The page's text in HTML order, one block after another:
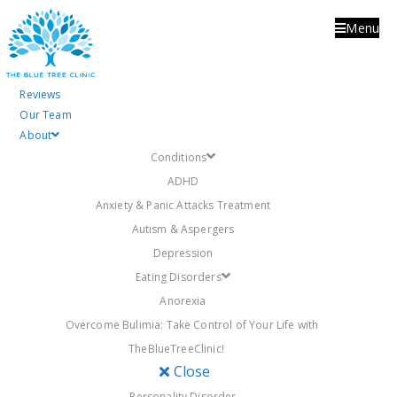
Reviews
Our Team
About
Conditions
ADHD
Anxiety & Panic Attacks Treatment
Autism & Aspergers
Depression
Eating Disorders
Anorexia
Overcome Bulimia: Take Control of Your Life with
TheBlueTreeClinic!
Close
Tag:
27th November 20179th July 2018
Menu